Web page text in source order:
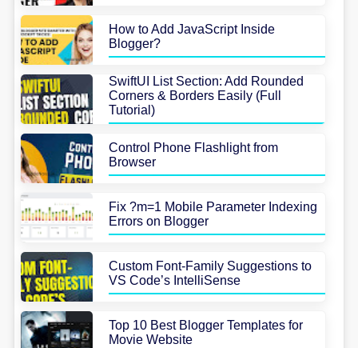
How to Add JavaScript Inside
Blogger?
SwiftUI List Section: Add Rounded
Corners & Borders Easily (Full
Tutorial)
Control Phone Flashlight from
Browser
Fix ?m=1 Mobile Parameter Indexing
Errors on Blogger
Custom Font-Family Suggestions to
VS Code’s IntelliSense
Top 10 Best Blogger Templates for
Movie Website